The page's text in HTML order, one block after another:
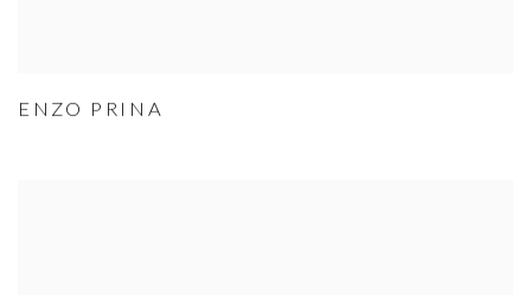
ENZO PRINA